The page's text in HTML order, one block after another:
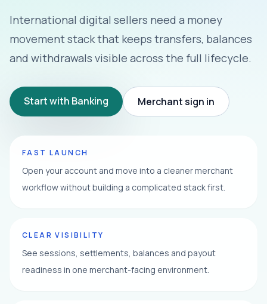
International digital sellers need a money
movement stack that keeps transfers, balances
and withdrawals visible across the full lifecycle.
Start with Banking Merchant sign in
FAST LAUNCH
Open your account and move into a cleaner merchant
workflow without building a complicated stack first.
CLEAR VISIBILITY
See sessions, settlements, balances and payout
readiness in one merchant-facing environment.